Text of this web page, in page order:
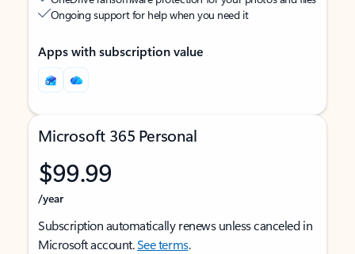
Ongoing support for help when you need it
Apps with subscription value
Microsoft 365 Personal
$99.99
/year
Subscription automatically renews unless canceled in
Microsoft account.See terms.